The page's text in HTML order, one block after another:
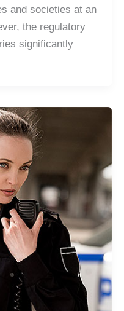
and societies at an
the regulatory
significantly